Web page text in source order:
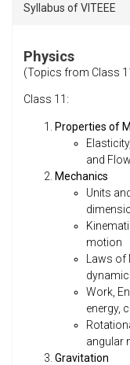
Syllabus of VITEEE
Physics
(Topics from Class
Class 11:
Properties of
and
Mechanics
Units
motion
Laws of
Work,
energy,
angular
Gravitation